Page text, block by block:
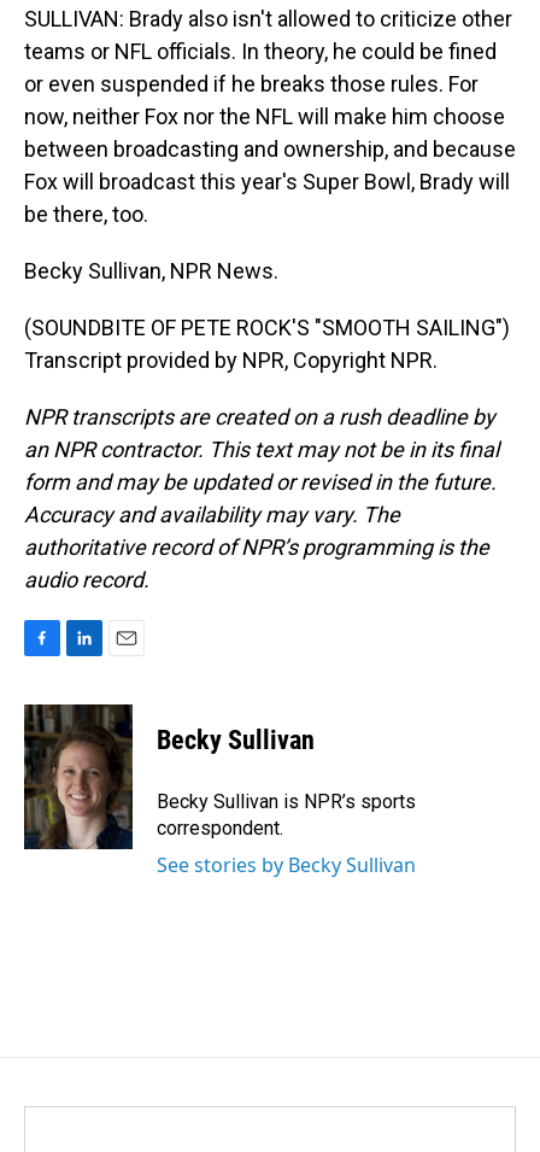
SULLIVAN: Brady also isn't allowed to criticize other
teams or NFL officials. In theory, he could be fined
or even suspended if he breaks those rules. For
now, neither Fox nor the NFL will make him choose
between broadcasting and ownership, and because
Fox will broadcast this year's Super Bowl, Brady will
be there, too.
Becky Sullivan, NPR News.
(SOUNDBITE OF PETE ROCK'S "SMOOTH SAILING")
Transcript provided by NPR, Copyright NPR.
NPR transcripts are created on a rush deadline by
an NPR contractor. This text may not be in its final
form and may be updated or revised in the future.
Accuracy and availability may vary. The
authoritative record of NPR’s programming is the
audio record.
c
e
b
o
o
k
n
k
e
d
I
n
a
i
l
Becky Sullivan
Becky Sullivan is NPR’s sports
correspondent.
See stories by Becky Sullivan